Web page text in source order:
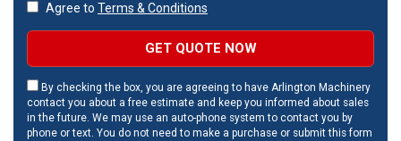
Agree to Terms & Conditions
GET QUOTE NOW
By checking the box, you are agreeing to have Arlington Machinery
contact you about a free estimate and keep you informed about sales
in the future. We may use an auto-phone system to contact you by
phone or text. You do not need to make a purchase or submit this form